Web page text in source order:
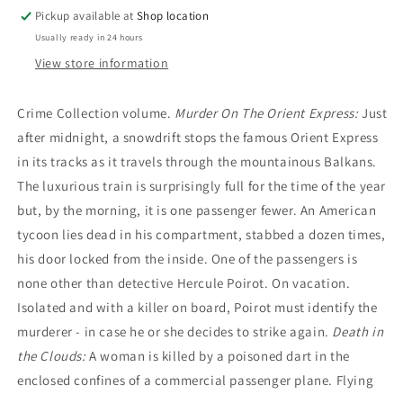
Didn’t
They
Ask
Christie
Didn’t
They
Ask
Christie
Pickup available atShop location
Usually ready in 24 hours
View store information
Crime Collection volume. Murder On The Orient Express:Just
after midnight, a snowdrift stops the famous Orient Express
in its tracks as it travels through the mountainous Balkans.
The luxurious train is surprisingly full for the time of the year
but, by the morning, it is one passenger fewer. An American
tycoon lies dead in his compartment, stabbed a dozen times,
his door locked from the inside. One of the passengers is
none other than detective Hercule Poirot. On vacation.
Isolated and with a killer on board, Poirot must identify the
murderer - in case he or she decides to strike again. Death in
the Clouds:A woman is killed by a poisoned dart in the
enclosed confines of a commercial passenger plane. Flying